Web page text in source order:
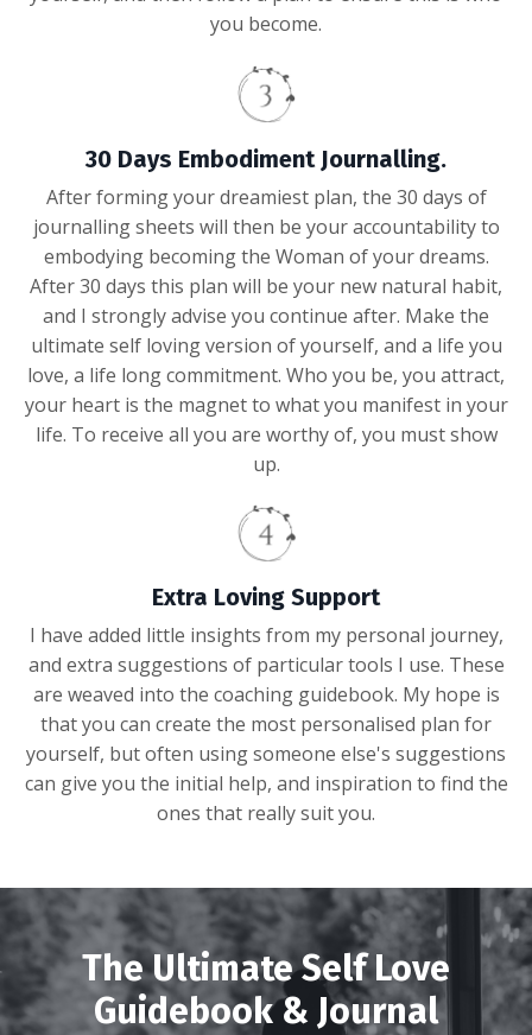
you become.
30 Days Embodiment Journalling.
After forming your dreamiest plan, the 30 days of
journalling sheets will then be your accountability to
embodying becoming the Woman of your dreams.
After 30 days this plan will be your new natural habit,
and I strongly advise you continue after. Make the
ultimate self loving version of yourself, and a life you
love, a life long commitment. Who you be, you attract,
your heart is the magnet to what you manifest in your
life. To receive all you are worthy of, you must show
up.
Extra Loving Support
I have added little insights from my personal journey,
and extra suggestions of particular tools I use. These
are weaved into the coaching guidebook. My hope is
that you can create the most personalised plan for
yourself, but often using someone else's suggestions
can give you the initial help, and inspiration to find the
ones that really suit you.
The Ultimate Self Love
Guidebook & Journal